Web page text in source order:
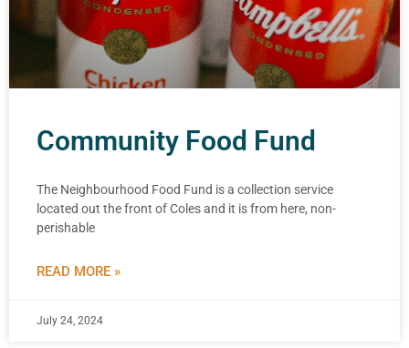
Community Food Fund
The Neighbourhood Food Fund is a collection service
located out the front of Coles and it is from here, non-
perishable
READ MORE »
July 24, 2024